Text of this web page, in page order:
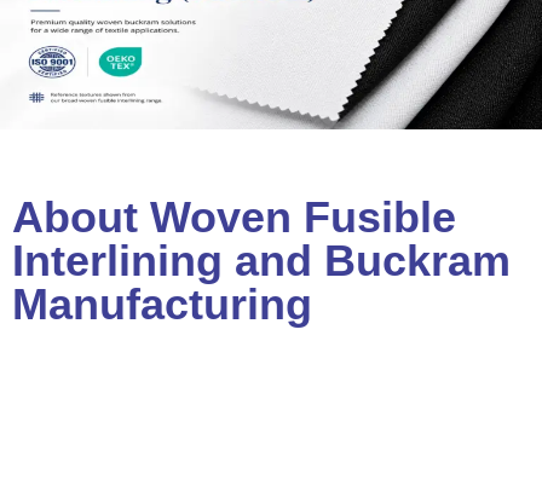
About Woven Fusible
Interlining and Buckram
Manufacturing